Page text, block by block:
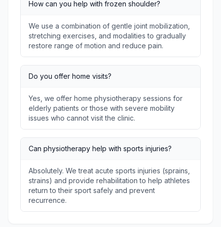
How can you help with frozen shoulder?
We use a combination of gentle joint mobilization,
stretching exercises, and modalities to gradually
restore range of motion and reduce pain.
Do you offer home visits?
Yes, we offer home physiotherapy sessions for
elderly patients or those with severe mobility
issues who cannot visit the clinic.
Can physiotherapy help with sports injuries?
Absolutely. We treat acute sports injuries (sprains,
strains) and provide rehabilitation to help athletes
return to their sport safely and prevent
recurrence.